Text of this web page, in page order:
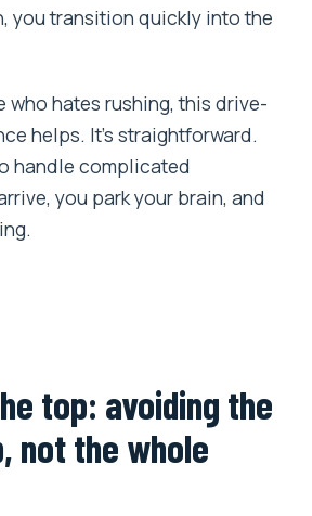
you transition quickly into the
who hates rushing, this drive-
helps. It’s straightforward.
handle complicated
you park your brain, and
top: avoiding the
not the whole